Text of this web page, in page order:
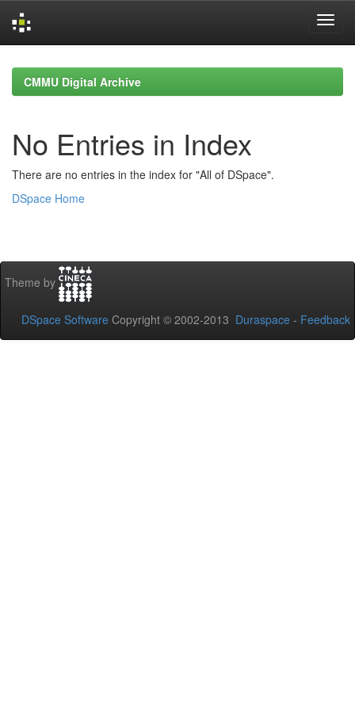
navigationCMMU Digital Archive
No Entries in Index
There are no entries in the index for "All of DSpace".
DSpace Home
Theme by
DSpace Software Copyright © 2002-2013 Duraspace - Feedback